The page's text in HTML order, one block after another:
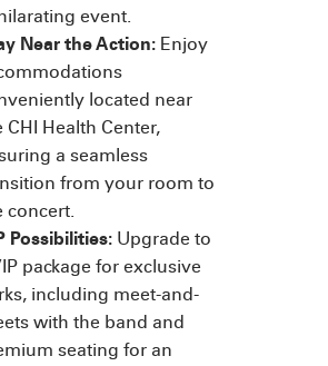
event.
Near the Action: Enjoy
located near
CHI Health Center,
a seamless
from your room to
concert.
Possibilities: Upgrade to
package for exclusive
including meet-and-
with the band and
seating for an